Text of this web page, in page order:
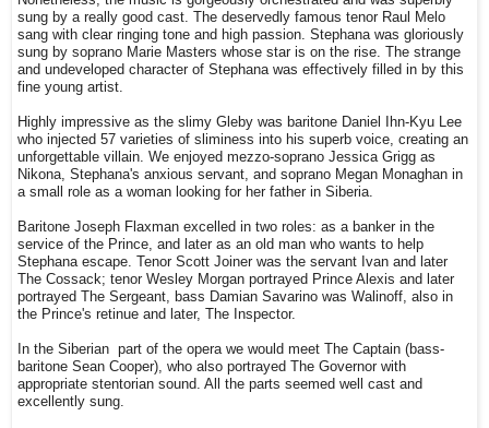
sung by a really good cast. The deservedly famous tenor Raul Melo
sang with clear ringing tone and high passion. Stephana was gloriously
sung by soprano Marie Masters whose star is on the rise. The strange
and undeveloped character of Stephana was effectively filled in by this
fine young artist.
Highly impressive as the slimy Gleby was baritone Daniel Ihn-Kyu Lee
who injected 57 varieties of sliminess into his superb voice, creating an
unforgettable villain. We enjoyed mezzo-soprano Jessica Grigg as
Nikona, Stephana's anxious servant, and soprano Megan Monaghan in
a small role as a woman looking for her father in Siberia.
Baritone Joseph Flaxman excelled in two roles: as a banker in the
service of the Prince, and later as an old man who wants to help
Stephana escape. Tenor Scott Joiner was the servant Ivan and later
The Cossack; tenor Wesley Morgan portrayed Prince Alexis and later
portrayed The Sergeant, bass Damian Savarino was Walinoff, also in
the Prince's retinue and later, The Inspector.
In the Siberian part of the opera we would meet The Captain (bass-
baritone Sean Cooper), who also portrayed The Governor with
appropriate stentorian sound. All the parts seemed well cast and
excellently sung.